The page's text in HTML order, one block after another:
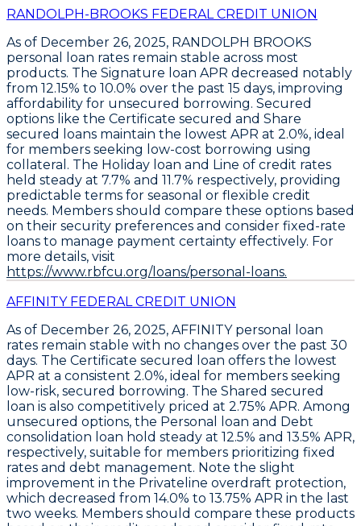
RANDOLPH-BROOKS FEDERAL CREDIT UNION
As of December 26, 2025, RANDOLPH BROOKS
personal loan rates remain stable across most
products. The Signature loan APR decreased notably
from 12.15% to 10.0% over the past 15 days, improving
affordability for unsecured borrowing. Secured
options like the Certificate secured and Share
secured loans maintain the lowest APR at 2.0%, ideal
for members seeking low-cost borrowing using
collateral. The Holiday loan and Line of credit rates
held steady at 7.7% and 11.7% respectively, providing
predictable terms for seasonal or flexible credit
needs. Members should compare these options based
on their security preferences and consider fixed-rate
loans to manage payment certainty effectively. For
more details, visit
https://www.rbfcu.org/loans/personal-loans.
AFFINITY FEDERAL CREDIT UNION
As of December 26, 2025, AFFINITYpersonal loan
rates remain stable with no changes over the past 30
days. The Certificate secured loan offers the lowest
APR at a consistent 2.0%, ideal for members seeking
low-risk, secured borrowing. The Shared secured
loan is also competitively priced at 2.75% APR. Among
unsecured options, the Personal loan and Debt
consolidation loan hold steady at 12.5% and 13.5% APR,
respectively, suitable for members prioritizing fixed
rates and debt management. Note the slight
improvement in the Privateline overdraft protection,
which decreased from 14.0% to 13.75% APR in the last
two weeks. Members should compare these products